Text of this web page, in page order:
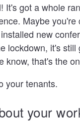
It's got a whole
Maybe
new
lockdown, it's
that's the
your tenants.
your